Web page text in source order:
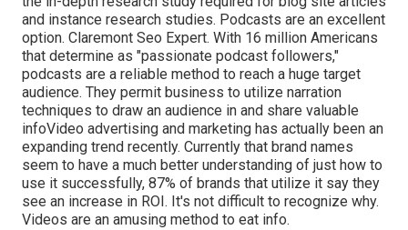
and instance research studies. Podcasts are an excellent
option. Claremont Seo Expert. With 16 million Americans
that determine as "passionate podcast followers,"
podcasts are a reliable method to reach a huge target
audience. They permit business to utilize narration
techniques to draw an audience in and share valuable
infoVideo advertising and marketing has actually been an
expanding trend recently. Currently that brand names
seem to have a much better understanding of just how to
use it successfully, 87% of brands that utilize it say they
see an increase in ROI. It's not difficult to recognize why.
Videos are an amusing method to eat info.